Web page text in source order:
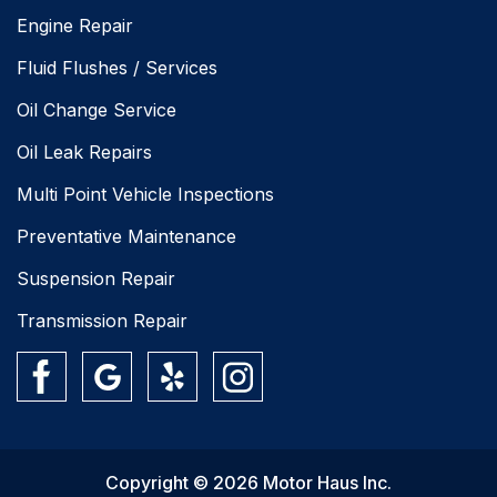
Engine Repair
Fluid Flushes / Services
Oil Change Service
Oil Leak Repairs
Multi Point Vehicle Inspections
Preventative Maintenance
Suspension Repair
Transmission Repair
Copyright © 2026 Motor Haus Inc.